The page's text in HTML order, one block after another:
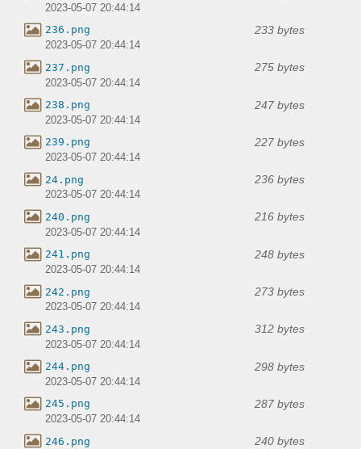
2023-05-07 20:44:14
236.png 233 bytes
2023-05-07 20:44:14
237.png 275 bytes
2023-05-07 20:44:14
238.png 247 bytes
2023-05-07 20:44:14
239.png 227 bytes
2023-05-07 20:44:14
24.png 236 bytes
2023-05-07 20:44:14
240.png 216 bytes
2023-05-07 20:44:14
241.png 248 bytes
2023-05-07 20:44:14
242.png 273 bytes
2023-05-07 20:44:14
243.png 312 bytes
2023-05-07 20:44:14
244.png 298 bytes
2023-05-07 20:44:14
245.png 287 bytes
2023-05-07 20:44:14
246.png 240 bytes